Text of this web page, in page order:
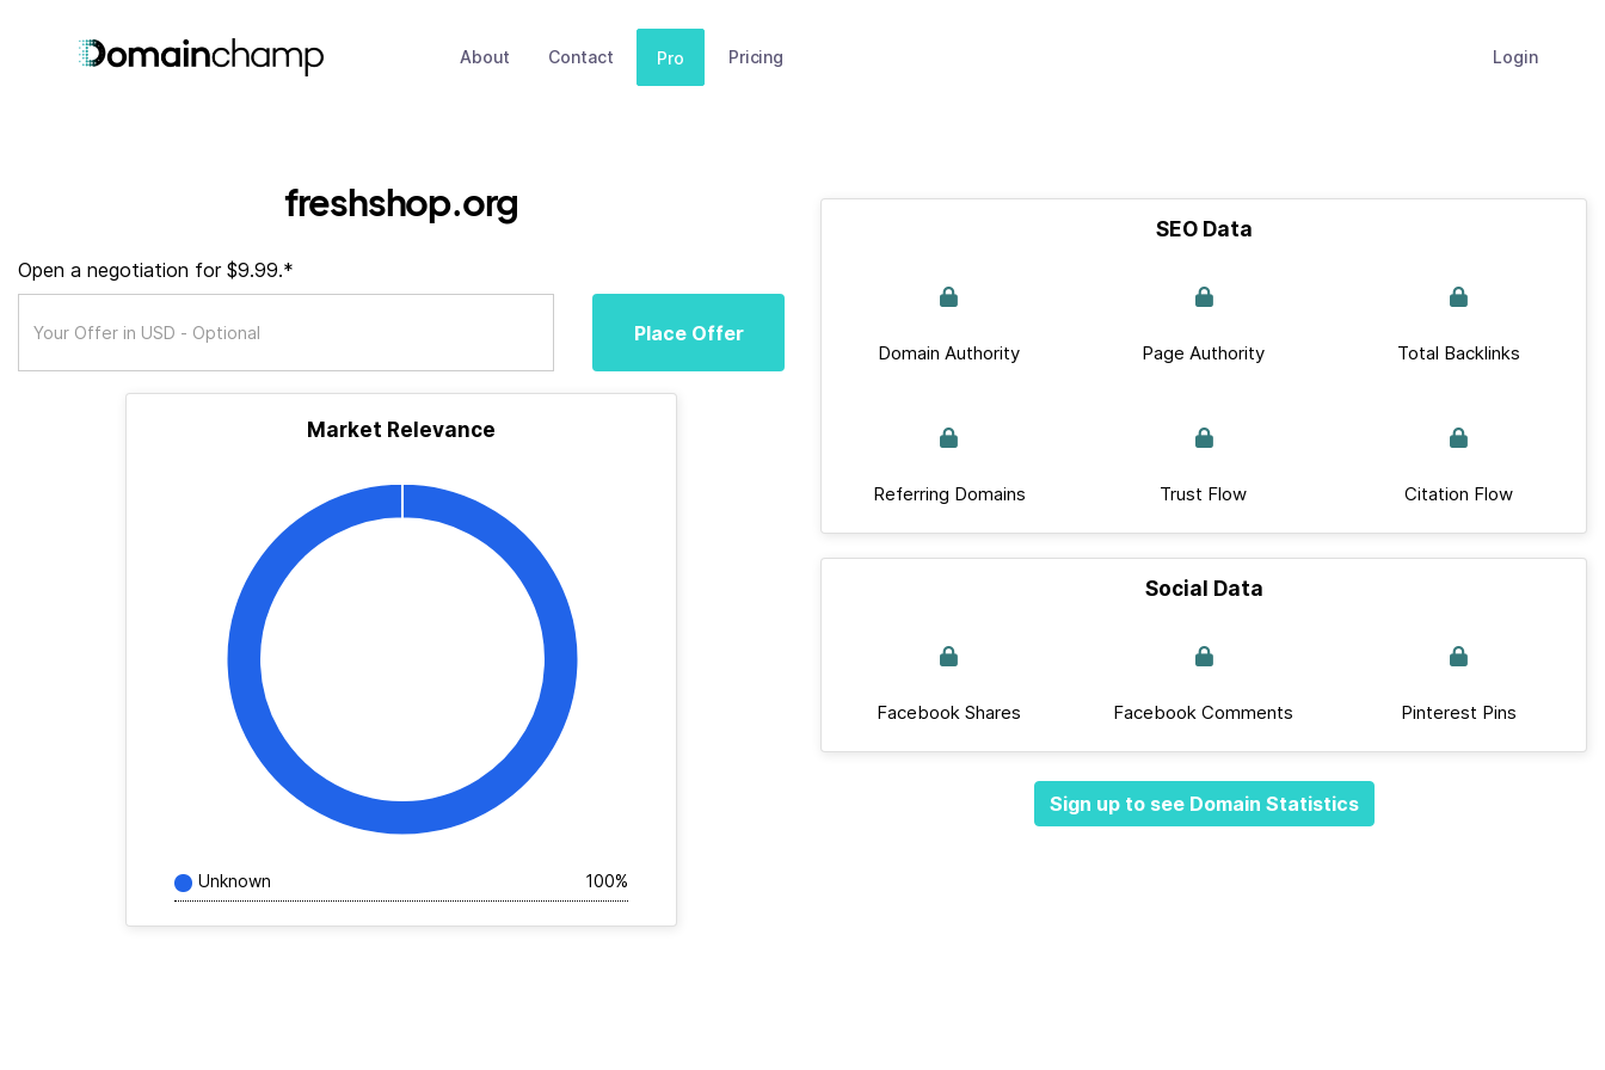
About Contact Pro Pricing Login
freshshop.org
Open a negotiation for $9.99.*
Place Offer
Market Relevance
Unknown 100%
SEO Data
Domain Authority Page Authority Total Backlinks
Referring Domains Trust Flow Citation Flow
Social Data
Facebook Shares Facebook Comments Pinterest Pins
Sign up to see Domain Statistics